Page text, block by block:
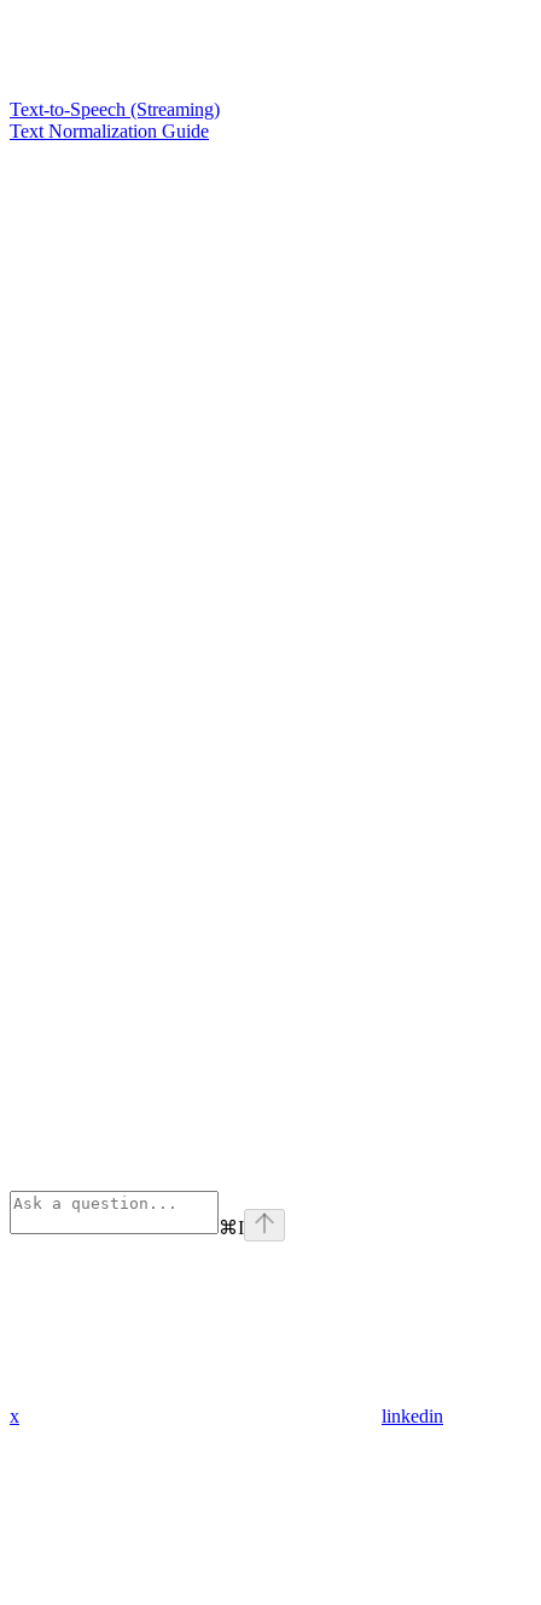
Text-to-Speech (Streaming)
Text Normalization Guide
⌘I
x linkedin